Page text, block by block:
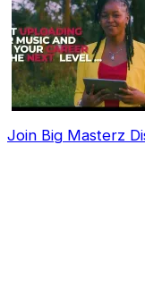
Join Big Masterz